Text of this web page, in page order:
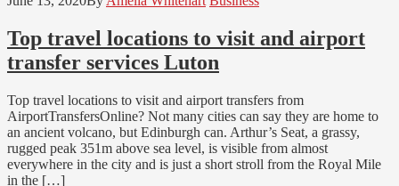
Top travel locations to visit and airport
transfer services Luton
Top travel locations to visit and airport transfers from
AirportTransfersOnline? Not many cities can say they are home to
an ancient volcano, but Edinburgh can. Arthur’s Seat, a grassy,
rugged peak 351m above sea level, is visible from almost
everywhere in the city and is just a short stroll from the Royal Mile
in the […]